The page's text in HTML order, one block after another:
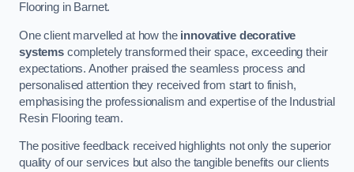
Flooring in Barnet.
One client marvelled at how the innovative decorative
systemscompletely transformed their space, exceeding their
expectations. Another praised the seamless process and
personalised attention they received from start to finish,
emphasising the professionalism and expertise of the Industrial
Resin Flooring team.
The positive feedback received highlights not only the superior
quality of our services but also the tangible benefits our clients